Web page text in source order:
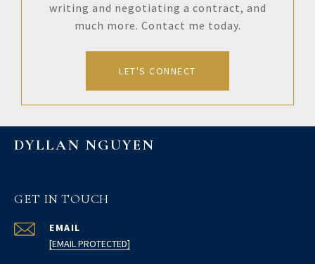
writing and negotiating a contract, and
much more. Contact me today.
LET'S CONNECT
DYLLAN NGUYEN
GET IN TOUCH
EMAIL
[EMAIL PROTECTED]